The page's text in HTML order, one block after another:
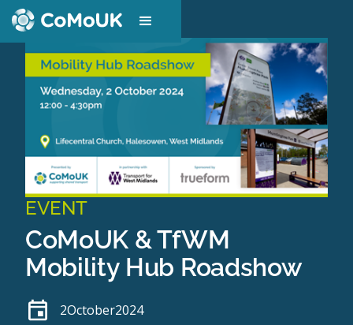
EVENT
CoMoUK & TfWM
Mobility Hub Roadshow
2October2024